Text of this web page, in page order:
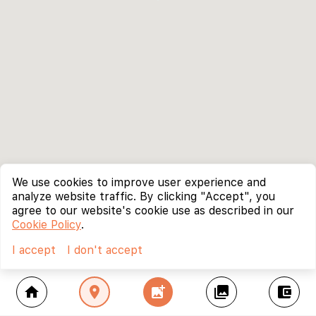
home location_on add_photo_alternate collections account_balance_wallet
We use cookies to improve user experience and
analyze website traffic. By clicking "Accept", you
agree to our website's cookie use as described in our
Cookie Policy.
I accept
I don't accept